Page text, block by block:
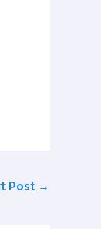
Post →